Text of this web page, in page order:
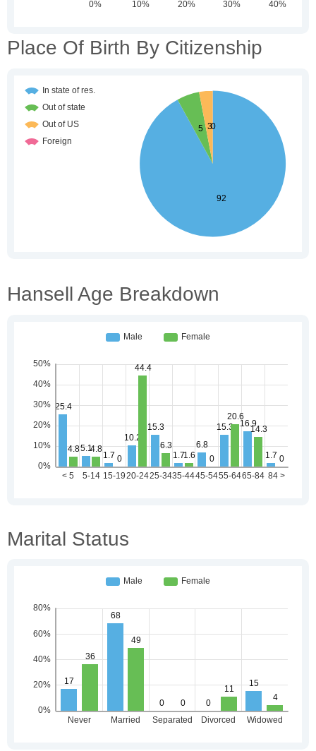
Place Of Birth By Citizenship
Hansell Age Breakdown
Marital Status